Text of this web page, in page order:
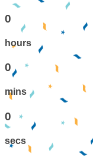
0
hours
0
mins
0
secs